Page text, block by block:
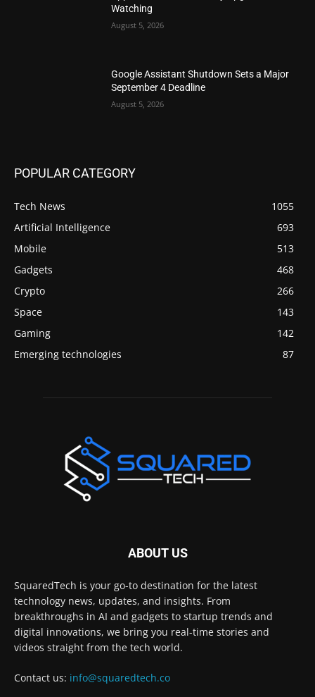
Watching
August 5, 2026
Google Assistant Shutdown Sets a Major
September 4 Deadline
August 5, 2026
POPULAR CATEGORY
Tech News
1055
Artificial Intelligence
693
Mobile
513
Gadgets
468
Crypto
266
Space
143
Gaming
142
Emerging technologies
87
ABOUT US
SquaredTech is your go-to destination for the latest
technology news, updates, and insights. From
breakthroughs in AI and gadgets to startup trends and
digital innovations, we bring you real-time stories and
videos straight from the tech world.
Contact us: info@squaredtech.co